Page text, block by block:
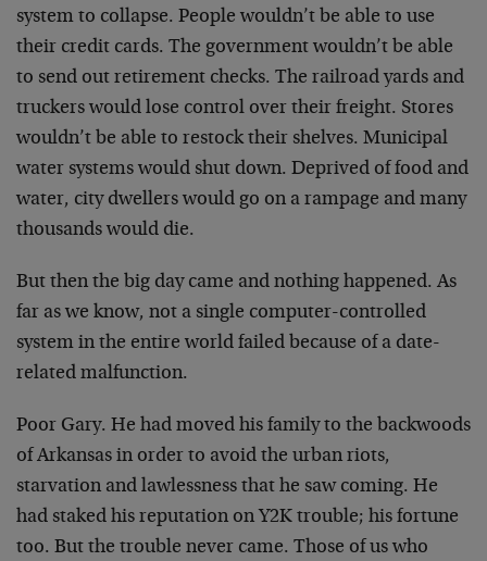
system to collapse. People wouldn’t be able to use
their credit cards. The government wouldn’t be able
to send out retirement checks. The railroad yards and
truckers would lose control over their freight. Stores
wouldn’t be able to restock their shelves. Municipal
water systems would shut down. Deprived of food and
water, city dwellers would go on a rampage and many
thousands would die.
But then the big day came and nothing happened. As
far as we know, not a single computer-controlled
system in the entire world failed because of a date-
related malfunction.
Poor Gary. He had moved his family to the backwoods
of Arkansas in order to avoid the urban riots,
starvation and lawlessness that he saw coming. He
had staked his reputation on Y2K trouble; his fortune
too. But the trouble never came. Those of us who